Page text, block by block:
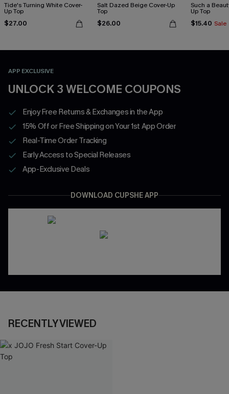
Tide's Turning White Cover-
Up Top
$27.00
Salt Dazed Beige Cover-Up
Top
$26.00
Such a
Up Top
$15.40 Sale
APP EXCLUSIVE
UNLOCK 3 WELCOME COUPONS
Enjoy Free Returns & Exchanges in the App
15% Off or Free Shipping on Your 1st App Order
Real-Time Order Tracking
Early Access to Special Releases
App-Exclusive Deals
DOWNLOAD CUPSHE APP
RECENTLY VIEWED